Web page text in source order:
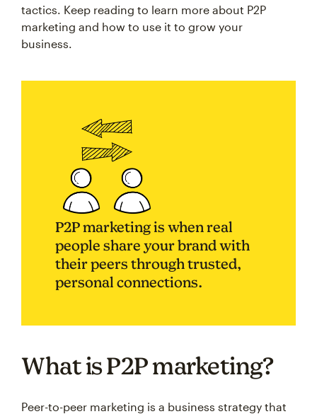
tactics. Keep reading to learn more about P2P
marketing and how to use it to grow your
business.
P2P marketing is when real
people share your brand with
their peers through trusted,
personal connections.
What is P2P marketing?
Peer-to-peer marketing is a business strategy that